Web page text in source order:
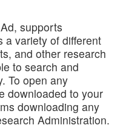
supports
a variety of different
and other research
to search and
To open any
downloaded to your
downloading any
Administration.